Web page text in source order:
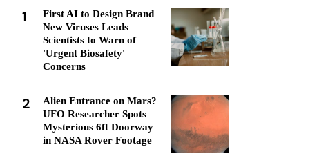
1
First AI to Design Brand
New Viruses Leads
Scientists to Warn of
'Urgent Biosafety'
Concerns
2
Alien Entrance on Mars?
UFO Researcher Spots
Mysterious 6ft Doorway
in NASA Rover Footage